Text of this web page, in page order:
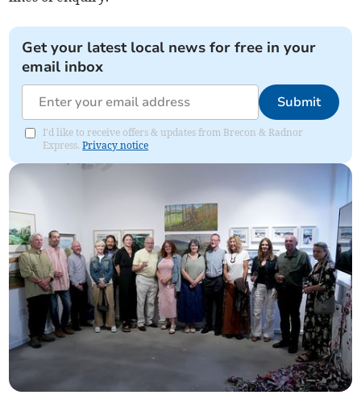
Get your latest local news for free in your
email inbox
Submit
I'd like to receive offers & updates from Brecon & Radnor
Express.Privacy notice